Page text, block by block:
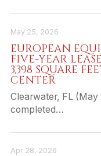
May 25, 2026
EUROPEAN
FIVE-YEAR
3,398 SQUARE
CENTER
Clearwater, FL (May
completed…
Apr 28, 2026